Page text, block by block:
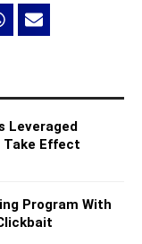
Leveraged
Take Effect
Program With